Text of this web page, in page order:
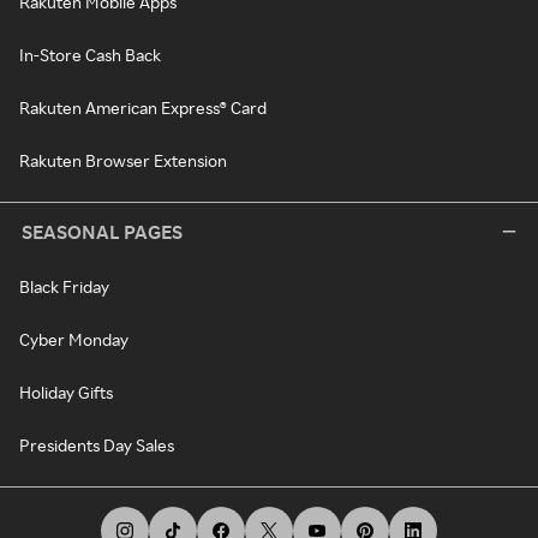
In-Store Cash Back
Rakuten American Express® Card
Rakuten Browser Extension
SEASONAL PAGES
Black Friday
Cyber Monday
Holiday Gifts
Presidents Day Sales